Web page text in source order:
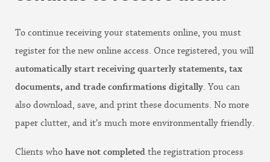
To continue receiving your statements online, you must
register for the new online access. Once registered, you will
automatically start receiving quarterly statements, tax
documents, and trade confirmations digitally. You can
also download, save, and print these documents. No more
paper clutter, and it’s much more environmentally friendly.
Clients who have not completed the registration process